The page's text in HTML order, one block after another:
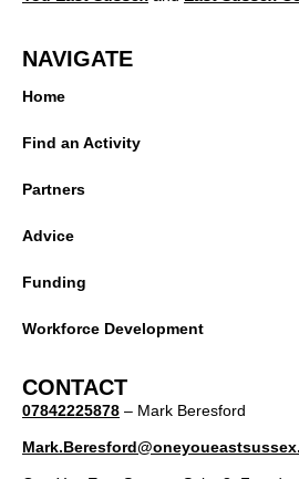
NAVIGATE
Home
Find an Activity
Partners
Advice
Funding
Workforce Development
CONTACT
07842225878 – Mark Beresford